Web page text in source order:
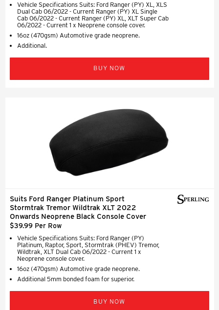
Vehicle Specifications Suits: Ford Ranger (PY) XL, XLS
Dual Cab 06/2022 - Current Ranger (PY) XL Single
Cab 06/2022 - Current Ranger (PY) XL, XLT Super Cab
06/2022 - Current 1 x Neoprene console cover.
16oz (470gsm) Automotive grade neoprene.
Additional.
BUY NOW
Suits Ford Ranger Platinum Sport
Stormtrak Tremor Wildtrak XLT 2022
Onwards Neoprene Black Console Cover
$39.99 Per Row
Vehicle Specifications Suits: Ford Ranger (PY)
Platinum, Raptor, Sport, Stormtrak (PHEV) Tremor,
Wildtrak, XLT Dual Cab 06/2022 - Current 1 x
Neoprene console cover.
16oz (470gsm) Automotive grade neoprene.
Additional 5mm bonded foam for superior.
BUY NOW